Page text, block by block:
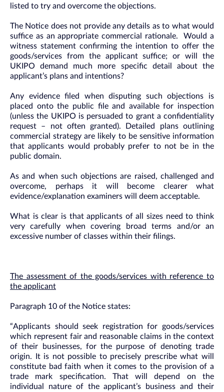
listed to try and overcome the objections.
The Notice does not provide any details as to what would
suffice as an appropriate commercial rationale. Would a
witness statement confirming the intention to offer the
goods/services from the applicant suffice; or will the
UKIPO demand much more specific detail about the
applicant’s plans and intentions?
Any evidence filed when disputing such objections is
placed onto the public file and available for inspection
(unless the UKIPO is persuaded to grant a confidentiality
request – not often granted). Detailed plans outlining
commercial strategy are likely to be sensitive information
that applicants would probably prefer to not be in the
public domain.
As and when such objections are raised, challenged and
overcome, perhaps it will become clearer what
evidence/explanation examiners will deem acceptable.
What is clear is that applicants of all sizes need to think
very carefully when covering broad terms and/or an
excessive number of classes within their filings.
The assessment of the goods/services with reference to
the applicant
Paragraph 10 of the Notice states:
“Applicants should seek registration for goods/services
which represent fair and reasonable claims in the context
of their businesses, for the purpose of denoting trade
origin. It is not possible to precisely prescribe what will
constitute bad faith when it comes to the provision of a
trade mark specification. That will depend on the
individual nature of the applicant’s business and their